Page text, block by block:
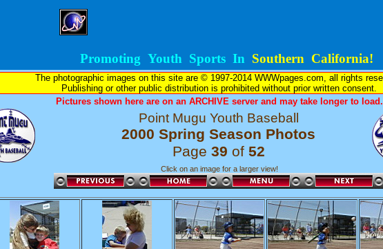
Promoting Youth Sports In Southern California!
The photographic images on this site are © 1997-2014 WWWpages.com, all rights
Publishing or other public distribution is prohibited without prior written consent.
Pictures shown here are on an ARCHIVE server and may take longer to load.
Point Mugu Youth Baseball
2000 Spring Season Photos
Page 39 of 52
Click on an image for a larger view!